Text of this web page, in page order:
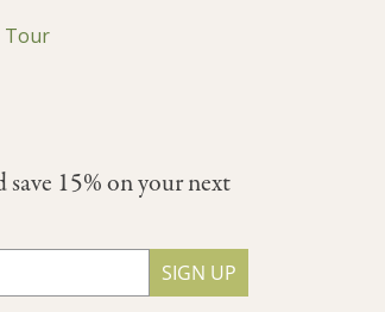
Tour
15% on your next
SIGN UP